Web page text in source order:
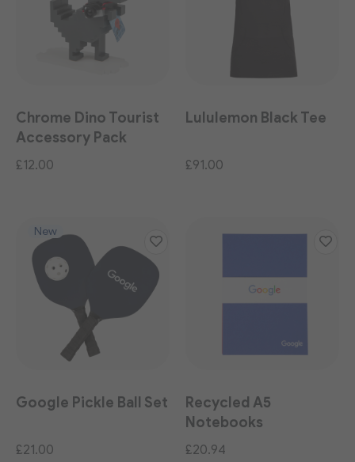
Chrome Dino Tourist
Accessory Pack
£12.00
Lululemon Black Tee
£91.00
Google Pickle Ball Set
£21.00
New
Recycled A5
Notebooks
(Multipack)
£20.94